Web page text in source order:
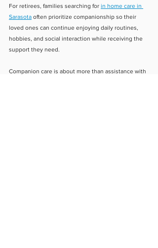
For retirees, families searching for in home care in
Sarasota often prioritize companionship so their
loved ones can continue enjoying daily routines,
hobbies, and social interaction while receiving the
support they need.
Companion care is about more than assistance with